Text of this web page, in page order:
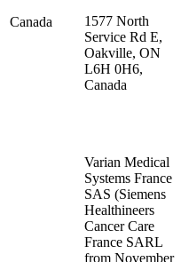
Canada
1577 North
Service Rd E,
Oakville, ON
L6H 0H6,
Canada
Varian Medical
Systems France
SAS (Siemens
Healthineers
Cancer Care
France SARL
from November